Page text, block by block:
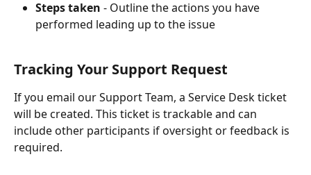
Steps taken - Outline the actions you have
performed leading up to the issue
Tracking Your Support Request
If you email our Support Team, a Service Desk ticket
will be created. This ticket is trackable and can
include other participants if oversight or feedback is
required.